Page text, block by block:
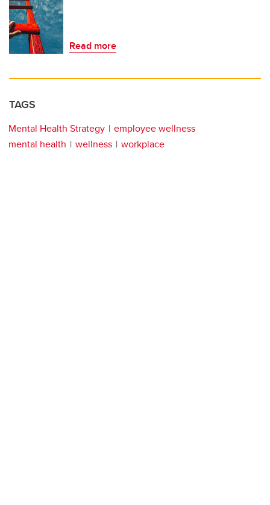
Read more
TAGS
Mental Health Strategy
employee wellness
mental health
wellness workplace